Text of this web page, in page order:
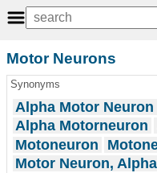
Motor Neurons
Synonyms
Alpha Motor Neuron
Alpha Motorneuron
Motoneuron
Motor Neuron, Alpha